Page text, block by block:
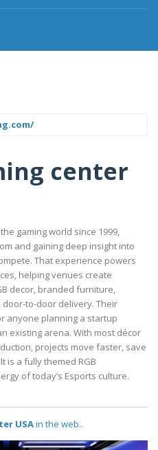
center
gaming world since 1999,
and gaining deep insight into
That experience powers
helping venues create
decor, branded furniture,
to-door delivery. Their
anyone planning a startup
existing arena. With most décor
projects move faster, save
is a fully themed RGB
of today’s Esports culture.
USAin the web..